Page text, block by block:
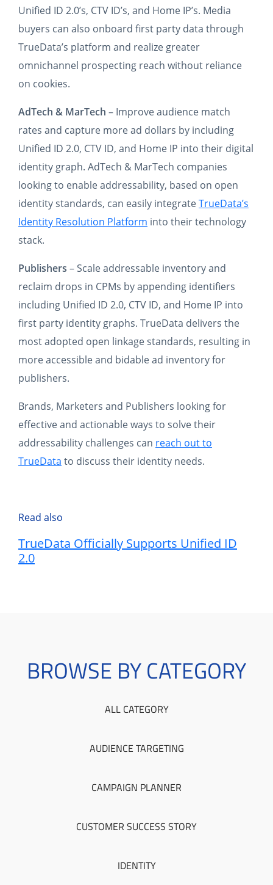
Unified ID 2.0’s, CTV ID’s, and Home IP’s. Media
buyers can also onboard first party data through
TrueData’s platform and realize greater
omnichannel prospecting reach without reliance
on cookies.
AdTech & MarTech – Improve audience match
rates and capture more ad dollars by including
Unified ID 2.0, CTV ID, and Home IP into their digital
identity graph. AdTech & MarTech companies
looking to enable addressability, based on open
identity standards, can easily integrateTrueData’s
Identity Resolution Platform into their technology
stack.
Publishers – Scale addressable inventory and
reclaim drops in CPMs by appending identifiers
including Unified ID 2.0, CTV ID, and Home IP into
first party identity graphs. TrueData delivers the
most adopted open linkage standards, resulting in
more accessible and bidable ad inventory for
publishers.
Brands, Marketers and Publishers looking for
effective and actionable ways to solve their
addressability challenges can reach out to
TrueData to discuss their identity needs.
Read also
TrueData Officially Supports Unified ID
2.0
BROWSE BY CATEGORY
ALL CATEGORY
AUDIENCE TARGETING
CAMPAIGN PLANNER
CUSTOMER SUCCESS STORY
IDENTITY